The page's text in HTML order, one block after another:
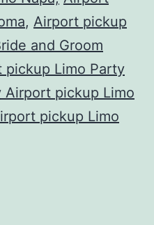
, Airport pickup
and Groom
pickup Limo Party
Airport pickup Limo
pickup Limo